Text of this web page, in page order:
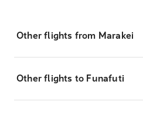
Other flights from Marakei
Other flights to Funafuti